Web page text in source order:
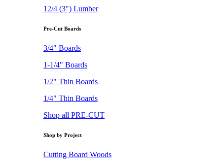
12/4 (3") Lumber
Pre-Cut Boards
3/4" Boards
1-1/4" Boards
1/2" Thin Boards
1/4" Thin Boards
Shop all PRE-CUT
Shop by Project
Cutting Board Woods